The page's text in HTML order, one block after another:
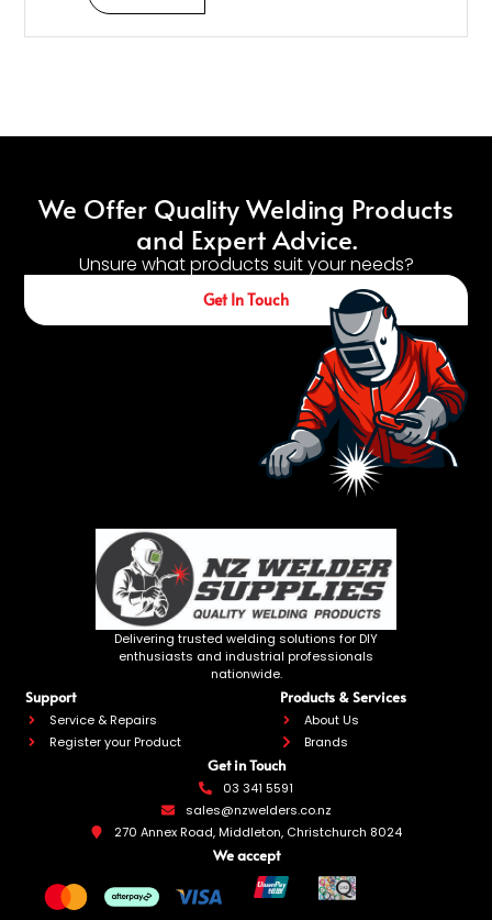
We Offer Quality Welding Products
and Expert Advice.
Unsure what products suit your needs?
Get In Touch
Delivering trusted welding solutions for DIY
enthusiasts and industrial professionals
nationwide.
Support
Service & Repairs
Register your Product
Products & Services
About Us
Brands
03 341 5591
sales@nzwelders.co.nz
270 Annex Road, Middleton, Christchurch 8024
Get in Touch
We accept